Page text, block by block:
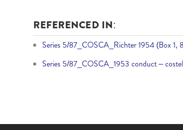
REFERENCED IN:
Series 5/87_COSCA_Richter 1954 (Box 1,
Series 5/87_COSCA_1953 conduct –